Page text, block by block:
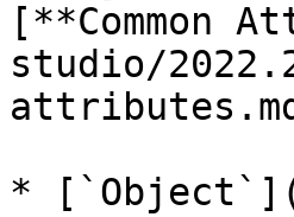
studio/
*